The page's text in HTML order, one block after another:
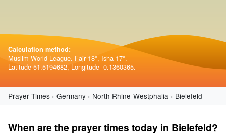
Calculation method:
Muslim World League. Fajr 18°, Isha 17°.
Latitude 51.5194682, Longitude -0.1360365.
Prayer Times Germany North Rhine-Westphalia Bielefeld
When are the prayer times today in Bielefeld?